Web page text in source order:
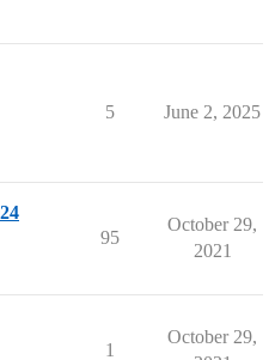
5 June 2, 2025
95
October 29,
2021
1
October 29,